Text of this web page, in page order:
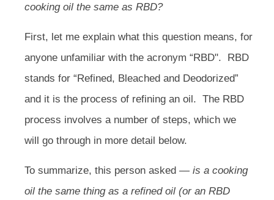
cooking oil the same as RBD?
First, let me explain what this question means, for
anyone unfamiliar with the acronym “RBD".
RBD
stands for “Refined, Bleached and Deodorized”
and it is the process of refining an oil. The RBD
process involves a number of steps, which we
will go through in more detail below.
To summarize, this person asked — is a cooking
oil the same thing as a refined oil (or an RBD